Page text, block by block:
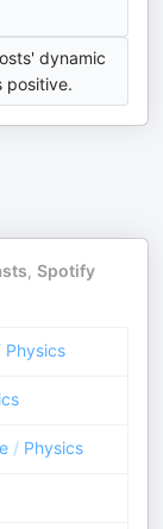
dynamic
positive.
, Spotify
Physics
/ Physics